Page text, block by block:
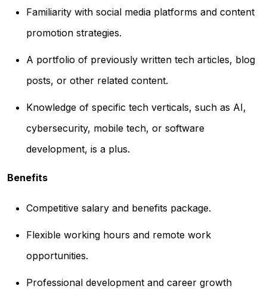
Familiarity with social media platforms and content
promotion strategies.
A portfolio of previously written tech articles, blog
posts, or other related content.
Knowledge of specific tech verticals, such as AI,
cybersecurity, mobile tech, or software
development, is a plus.
Benefits
Competitive salary and benefits package.
Flexible working hours and remote work
opportunities.
Professional development and career growth